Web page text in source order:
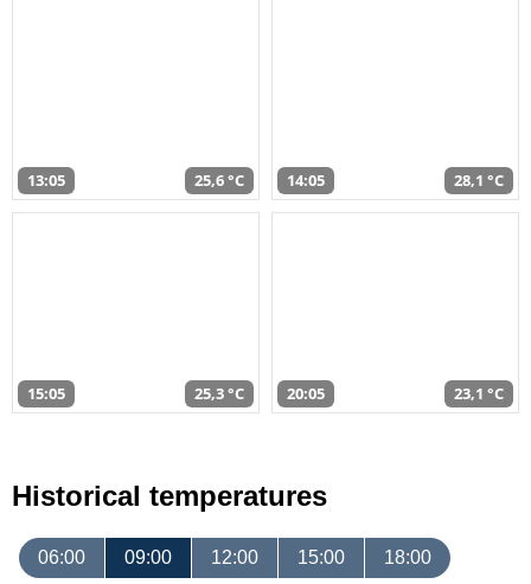
13:05 25,6 °C 14:05 28,1 °C
15:05 25,3 °C 20:05 23,1 °C
Historical temperatures
06:00 09:00 12:00 15:00 18:00